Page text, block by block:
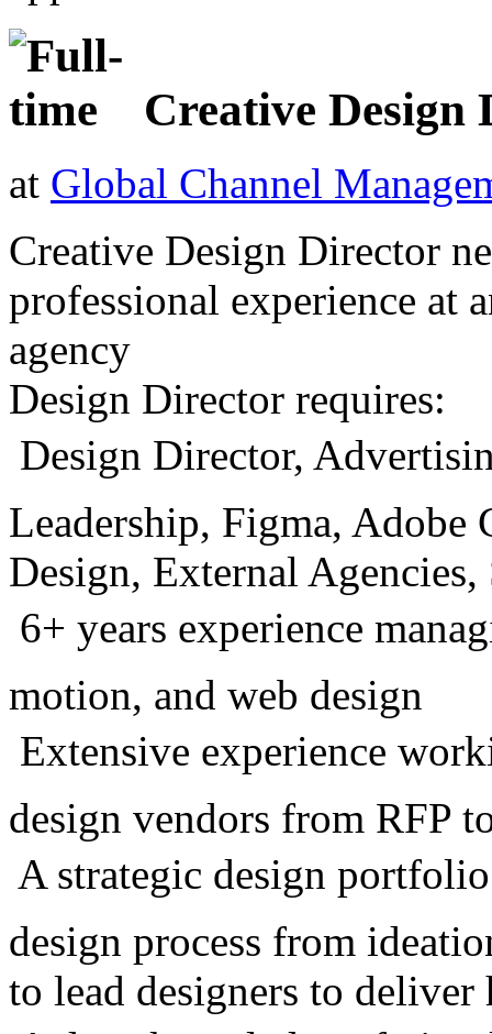
Creative Design
at Global Channel
Creative Design Director
professional experience at
agency
Design Director requires:
 Design Director,
Leadership, Figma, Adobe
Design, External Agencies,
 6+ years experience
motion, and web design
 Extensive experience
design vendors from RFP
 A strategic design
design process from
to lead designers to